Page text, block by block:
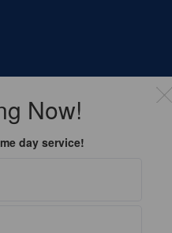
Now!
day service!